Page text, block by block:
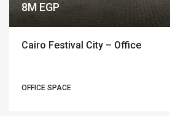
8M EGP
Cairo Festival City – Office
OFFICE SPACE